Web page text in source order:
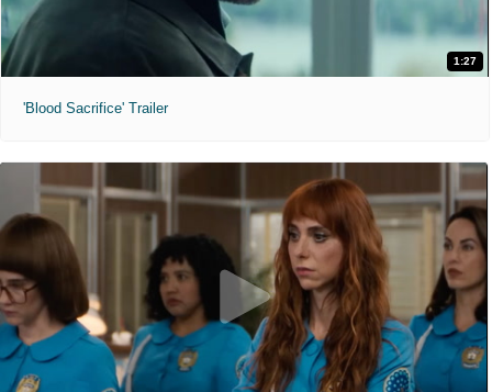
1:27
'Blood Sacrifice' Trailer